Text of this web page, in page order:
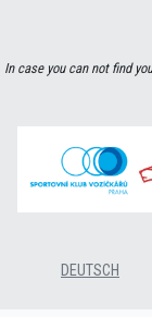
In case you can not find
DEUTSCH